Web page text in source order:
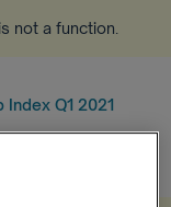
not a function
Index Q1 2021